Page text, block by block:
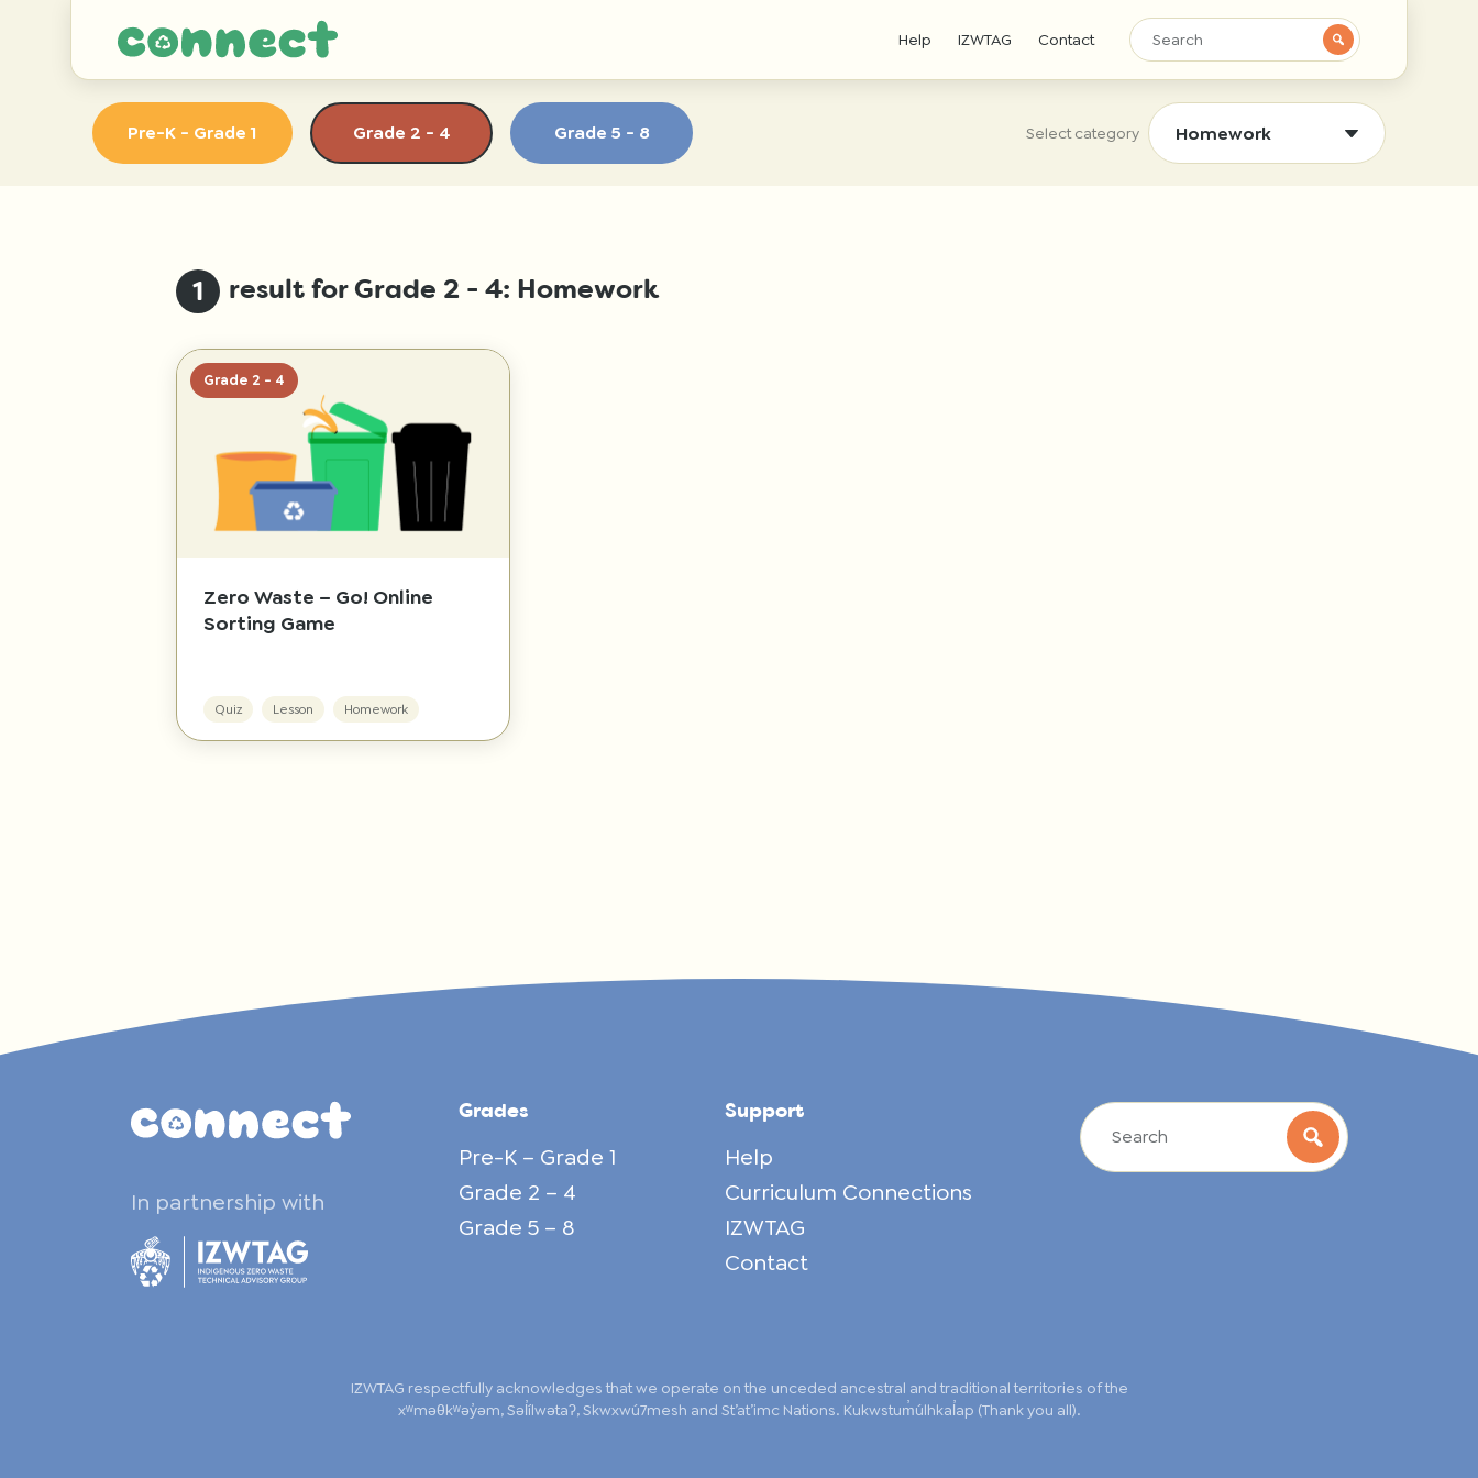
Help IZWTAG Contact
Pre-K - Grade 1 Grade 2 - 4 Grade 5 - 8 Select category
1 result for Grade 2 - 4: Homework
Grade 2 - 4
Zero Waste – Go! Online
Sorting Game
Quiz Lesson Homework
In partnership with
Grades
Pre-K – Grade 1
Grade 2 – 4
Grade 5 – 8
Support
Help
Curriculum Connections
IZWTAG
Contact
IZWTAG respectfully acknowledges that we operate on the unceded ancestral and traditional territories of the
xʷməθkʷəy̓əm, Səl̓ílwətaʔ, Skwxwú7mesh and St’at’imc Nations. Kukwstum̓úlhkal̓ap (Thank you all).